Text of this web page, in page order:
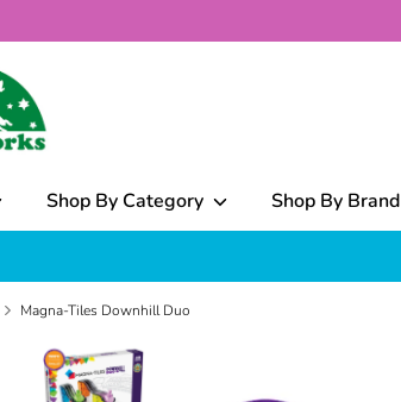
you
Shop By Category Shop By Brand
Magna-Tiles Downhill Duo